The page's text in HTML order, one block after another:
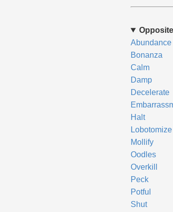
Abundance
Bonanza
Calm
Damp
Decelerate
Halt
Lobotomize
Mollify
Oodles
Overkill
Peck
Potful
Shut